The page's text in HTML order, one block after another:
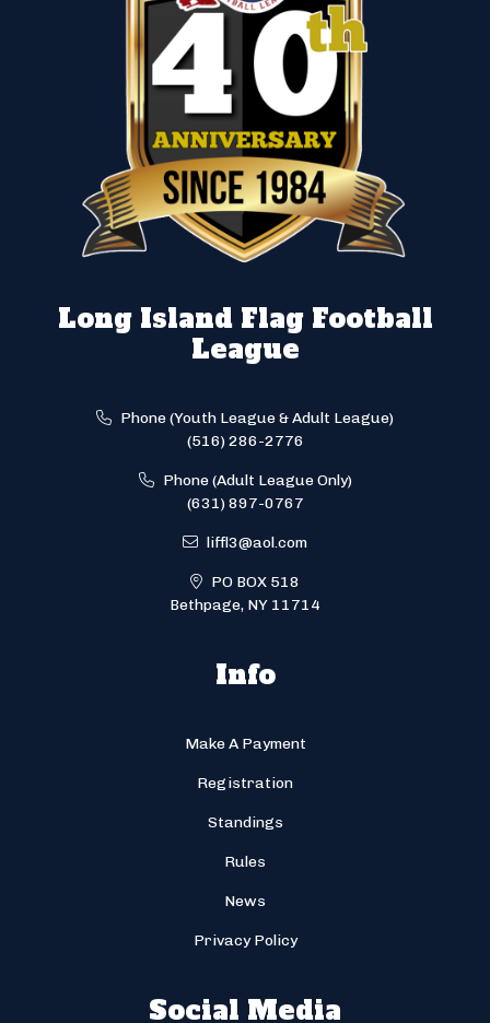
Long Island Flag Football
League
Phone (Youth League & Adult League)
(516) 286-2776
Phone (Adult League Only)
(631) 897-0767
liffl3@aol.com
PO BOX 518
Bethpage, NY 11714
Info
Make A Payment
Registration
Standings
Rules
News
Privacy Policy
Social Media